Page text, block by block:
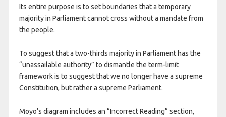
Its entire purpose is to set boundaries that a temporary
majority in Parliament cannot cross without a mandate from
the people.
To suggest that a two-thirds majority in Parliament has the
“unassailable authority” to dismantle the term-limit
framework is to suggest that we no longer have a supreme
Constitution, but rather a supreme Parliament.
​Moyo’s diagram includes an “Incorrect Reading” section,